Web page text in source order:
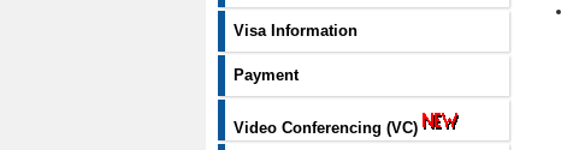
Visa Information
Payment
Video Conferencing (VC)